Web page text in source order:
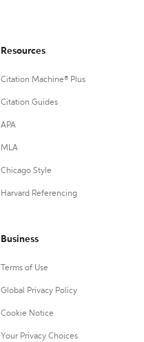
Resources
Citation Machine® Plus
Citation Guides
APA
MLA
Chicago Style
Harvard Referencing
Business
Terms of Use
Global Privacy Policy
Cookie Notice
Your Privacy Choices